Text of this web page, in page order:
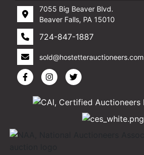
7055 Big Beaver Blvd.
Beaver Falls, PA 15010
724-847-1887
sold@hostetterauctioneers.com